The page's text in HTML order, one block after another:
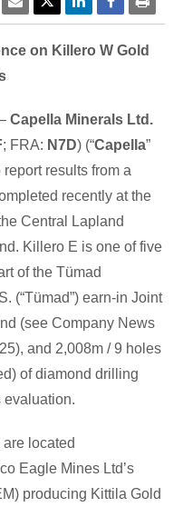
on Killero W Gold
Capella Minerals Ltd.
; FRA: N7D) (“Capella”
report results from a
recently at the
Central Lapland
Killero E is one of five
of the Tümad
(“Tümad”) earn-in Joint
(see Company News
and 2,008m / 9 holes
of diamond drilling
evaluation.
located
Eagle Mines Ltd’s
producing Kittila Gold